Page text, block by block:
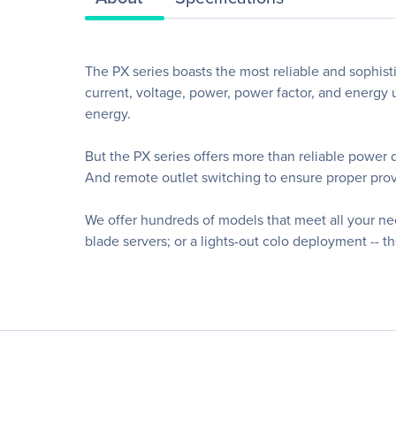
The PX series boasts the most reliable and
current, voltage, power, power factor, and
energy.
But the PX series offers more than reliable
And remote outlet switching to ensure proper
We offer hundreds of models that meet all your
blade servers; or a lights-out colo deployment --